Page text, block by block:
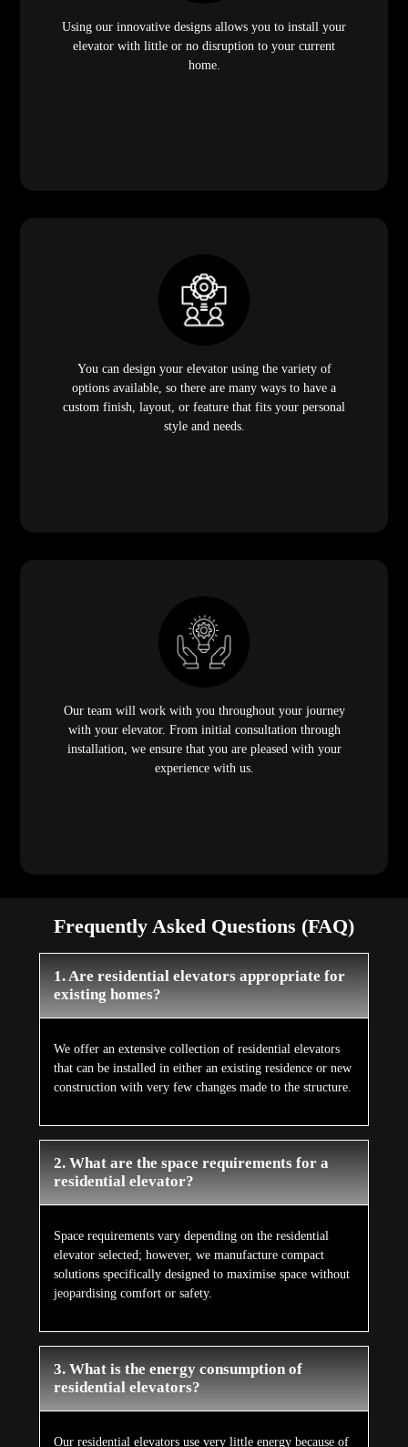
Using our innovative designs allows you to install your
elevator with little or no disruption to your current
home.
You can design your elevator using the variety of
options available, so there are many ways to have a
custom finish, layout, or feature that fits your personal
style and needs.
Our team will work with you throughout your journey
with your elevator. From initial consultation through
installation, we ensure that you are pleased with your
experience with us.
Frequently Asked Questions (FAQ)
1. Are residential elevators appropriate for
existing homes?
We offer an extensive collection of residential elevators
that can be installed in either an existing residence or new
construction with very few changes made to the structure.
2. What are the space requirements for a
residential elevator?
Space requirements vary depending on the residential
elevator selected; however, we manufacture compact
solutions specifically designed to maximise space without
jeopardising comfort or safety.
3. What is the energy consumption of
residential elevators?
Our residential elevators use very little energy because of